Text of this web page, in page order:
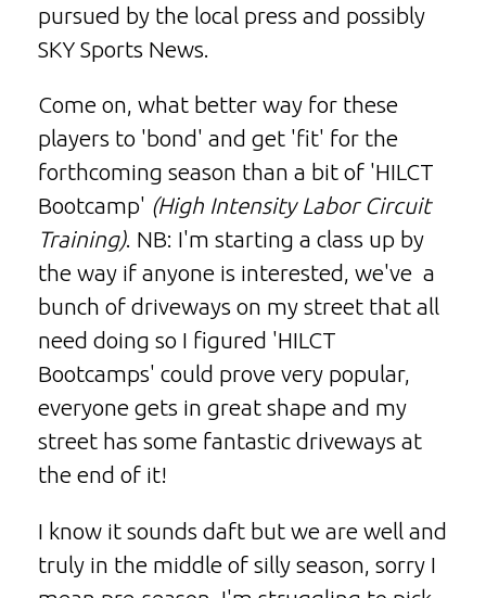
pursued by the local press and possibly
SKY Sports News.
Come on, what better way for these
players to 'bond' and get 'fit' for the
forthcoming season than a bit of 'HILCT
Bootcamp' (High Intensity Labor Circuit
Training). NB: I'm starting a class up by
the way if anyone is interested, we've a
bunch of driveways on my street that all
need doing so I figured 'HILCT
Bootcamps' could prove very popular,
everyone gets in great shape and my
street has some fantastic driveways at
the end of it!
I know it sounds daft but we are well and
truly in the middle of silly season, sorry I